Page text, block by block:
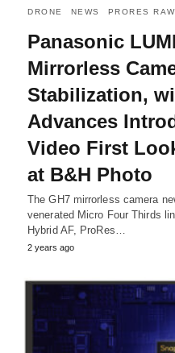
DRONE NEWS PRORES RAW
Panasonic
Mirrorless
Stabilization,
Advances
Video First
at B&H Photo
The GH7 mirrorless camera
venerated Micro Four Thirds
Hybrid AF, ProRes…
2 years ago